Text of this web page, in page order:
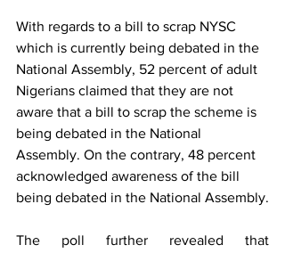
With regards to a bill to scrap NYSC
which is currently being debated in the
National Assembly, 52 percent of adult
Nigerians claimed that they are not
aware that a bill to scrap the scheme is
being debated in the National
Assembly. On the contrary, 48 percent
acknowledged awareness of the bill
being debated in the National Assembly.
The poll further revealed that